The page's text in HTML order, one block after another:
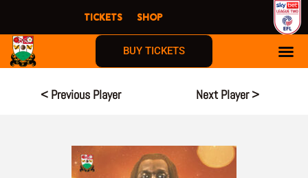
content
TICKETS SHOP
BUY TICKETS
< Previous Player Next Player >